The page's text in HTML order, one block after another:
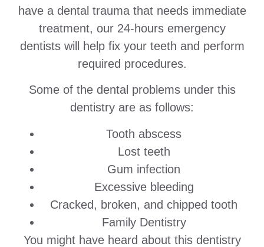
have a dental trauma that needs immediate
treatment, our 24-hours emergency
dentists will help fix your teeth and perform
required procedures.
Some of the dental problems under this
dentistry are as follows:
Tooth abscess
Lost teeth
Gum infection
Excessive bleeding
Cracked, broken, and chipped tooth
Family Dentistry
You might have heard about this dentistry